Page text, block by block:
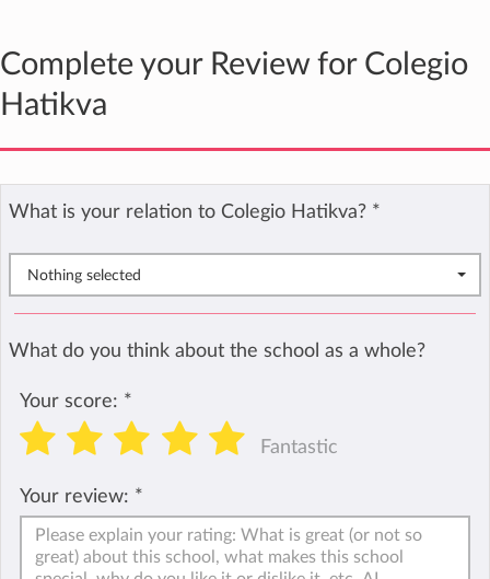
Complete your Review for Colegio
Hatikva
What is your relation to Colegio Hatikva? *
Nothing selected
What do you think about the school as a whole?
Your score: *
Fantastic
Your review: *